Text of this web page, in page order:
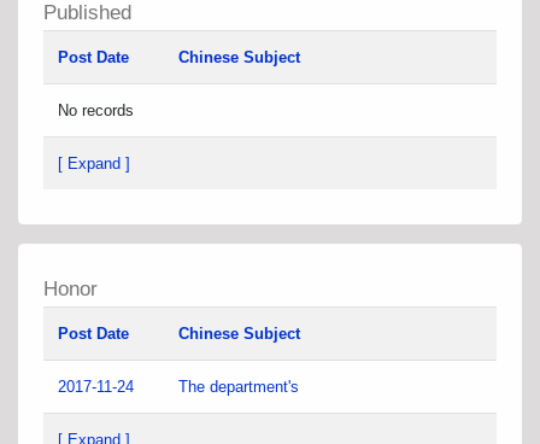
Published
Post Date Chinese Subject
No records
[ Expand ]
Honor
Post Date Chinese Subject
2017-11-24 The department's
[ Expand ]